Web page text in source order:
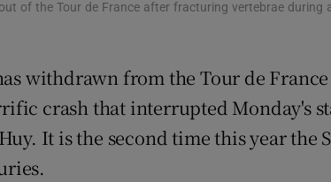
Offbeat
Family NoticesOpens in new
of the Tour de France after fracturing vertebrae during
withdrawn from the Tour de
crash that interrupted Monday's
It is the second time this year the